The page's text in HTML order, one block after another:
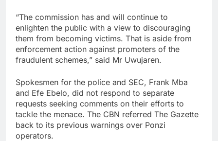
“The commission has and will continue to
enlighten the public with a view to discouraging
them from becoming victims. That is aside from
enforcement action against promoters of the
fraudulent schemes,” said Mr Uwujaren.
Spokesmen for the police and SEC, Frank Mba
and Efe Ebelo, did not respond to separate
requests seeking comments on their efforts to
tackle the menace. The CBN referred The Gazette
back to its previous warnings over Ponzi
operators.